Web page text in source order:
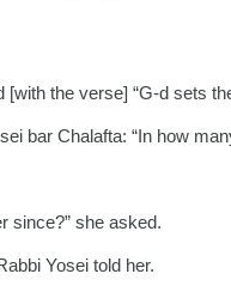
[with the verse] “G-d sets
bar Chalafta: “In how
since?” she asked.
Yosei told her.